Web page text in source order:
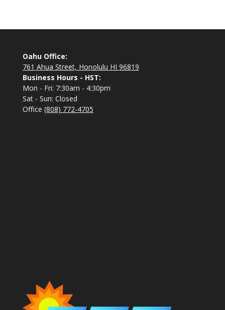
Oahu Office:
761 Ahua Street, Honolulu HI 96819
Business Hours - HST:
Mon - Fri: 7:30am - 4:30pm
Sat - Sun: Closed
Office (808) 772-4705